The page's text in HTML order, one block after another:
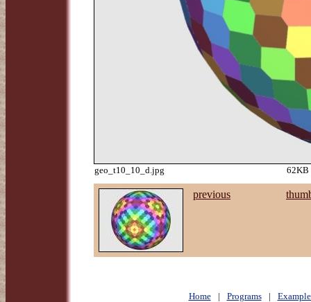
geo_t10_10_d.jpg 62KB
previous
Home | Programs |